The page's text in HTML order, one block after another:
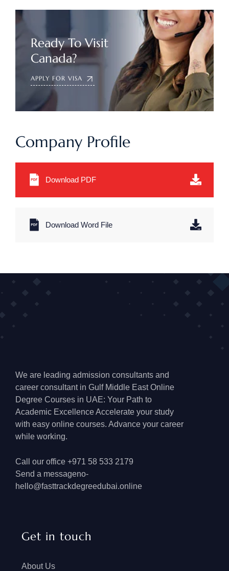
Ready To Visit
Canada?
APPLY FOR VISA
Company Profile
Download PDF
Download Word File
We are leading admission consultants and
career consultant in Gulf Middle East Online
Degree Courses in UAE: Your Path to
Academic Excellence Accelerate your study
with easy online courses. Advance your career
while working.
Call our office +971 58 533 2179
Send a messageno-
hello@fasttrackdegreedubai.online
Get in touch
About Us